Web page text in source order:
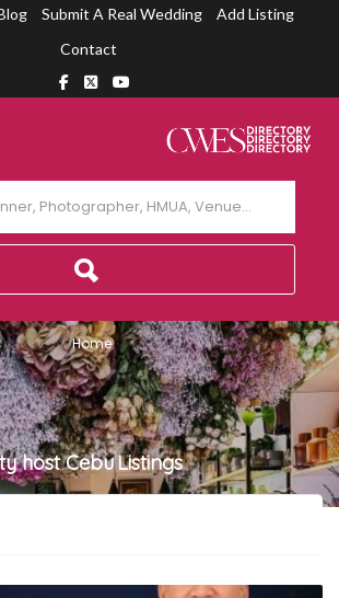
Submit A Real Wedding
Add Listing
Contact
Home
host CebuListings